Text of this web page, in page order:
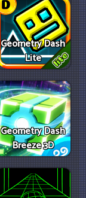
Geometry Dash
Lite
Geometry Dash
Breeze 3D